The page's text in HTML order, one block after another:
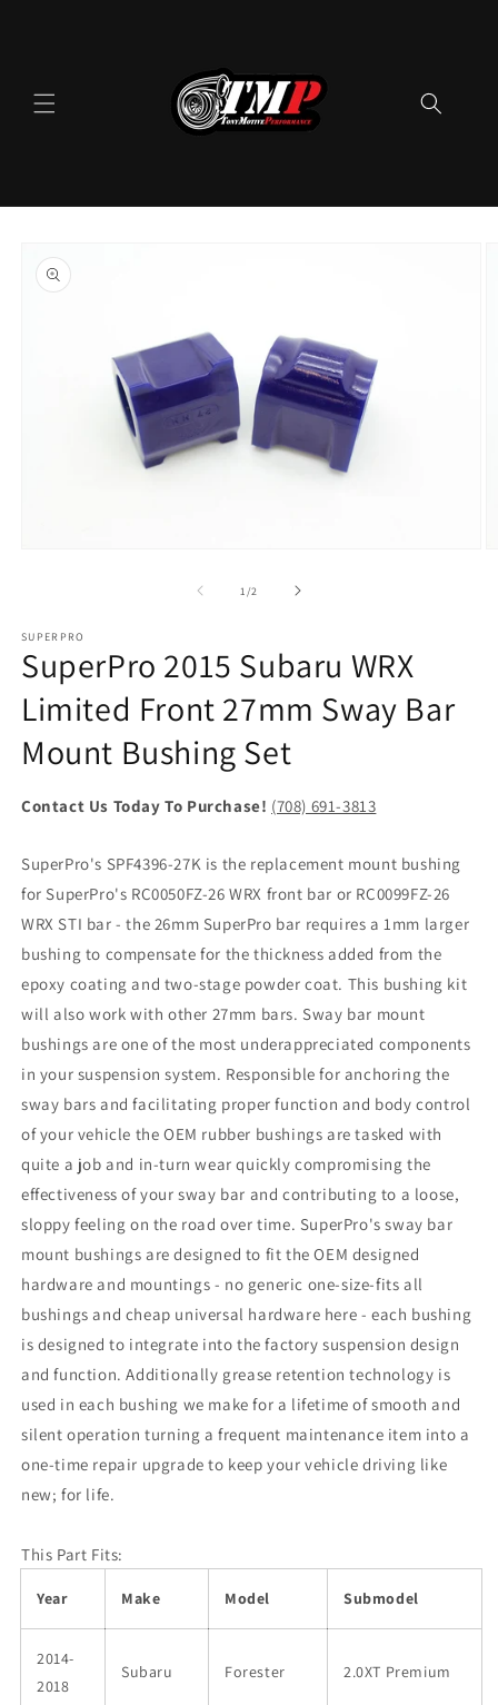
product
information
1/of2
SUPERPRO
SuperPro 2015 Subaru WRX
Limited Front 27mm Sway Bar
Mount Bushing Set
Contact Us Today To Purchase! (708) 691-3813
SuperPro's SPF4396-27K is the replacement mount bushing
for SuperPro's RC0050FZ-26 WRX front bar or RC0099FZ-26
WRX STI bar - the 26mm SuperPro bar requires a 1mm larger
bushing to compensate for the thickness added from the
epoxy coating and two-stage powder coat. This bushing kit
will also work with other 27mm bars. Sway bar mount
bushings are one of the most underappreciated components
in your suspension system. Responsible for anchoring the
sway bars and facilitating proper function and body control
of your vehicle the OEM rubber bushings are tasked with
quite a job and in-turn wear quickly compromising the
effectiveness of your sway bar and contributing to a loose,
sloppy feeling on the road over time. SuperPro's sway bar
mount bushings are designed to fit the OEM designed
hardware and mountings - no generic one-size-fits all
bushings and cheap universal hardware here - each bushing
is designed to integrate into the factory suspension design
and function. Additionally grease retention technology is
used in each bushing we make for a lifetime of smooth and
silent operation turning a frequent maintenance item into a
one-time repair upgrade to keep your vehicle driving like
new; for life.
This Part Fits:
Year Make Model Submodel
2014-
2018
Subaru Forester 2.0XT Premium